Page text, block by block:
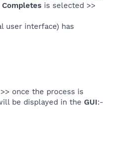
is selected >>
user interface) has
>> once the process is
be displayed in the GUI:-